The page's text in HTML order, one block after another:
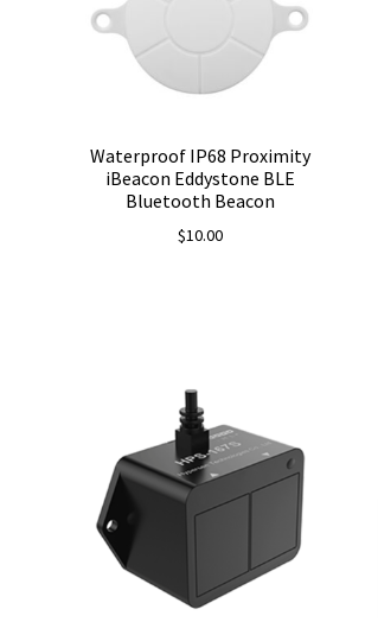
Waterproof IP68 Proximity
iBeacon Eddystone BLE
Bluetooth Beacon
$10.00